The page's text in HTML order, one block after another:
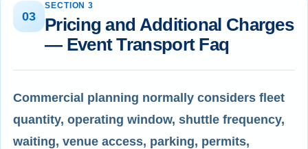
03
SECTION 3
Pricing and Additional Charges
— Event Transport Faq
Commercial planning normally considers fleet
quantity, operating window, shuttle frequency,
waiting, venue access, parking, permits,